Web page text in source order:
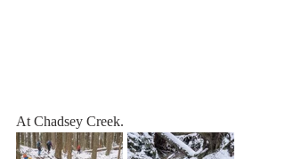
At Chadsey Creek.